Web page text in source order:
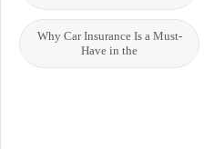
Why Car Insurance Is a Must-
Have in the